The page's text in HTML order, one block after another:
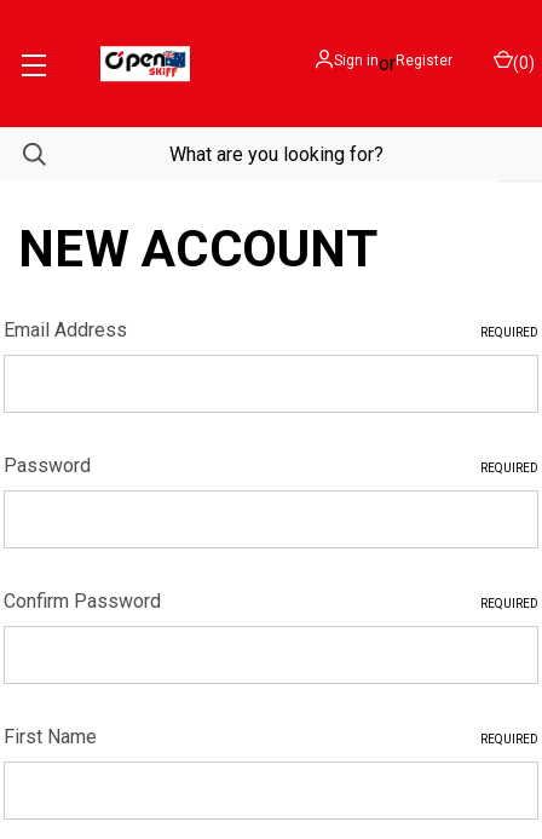
Sign inorRegister (0)
NEW ACCOUNT
Email Address REQUIRED
Password REQUIRED
Confirm Password REQUIRED
First Name REQUIRED